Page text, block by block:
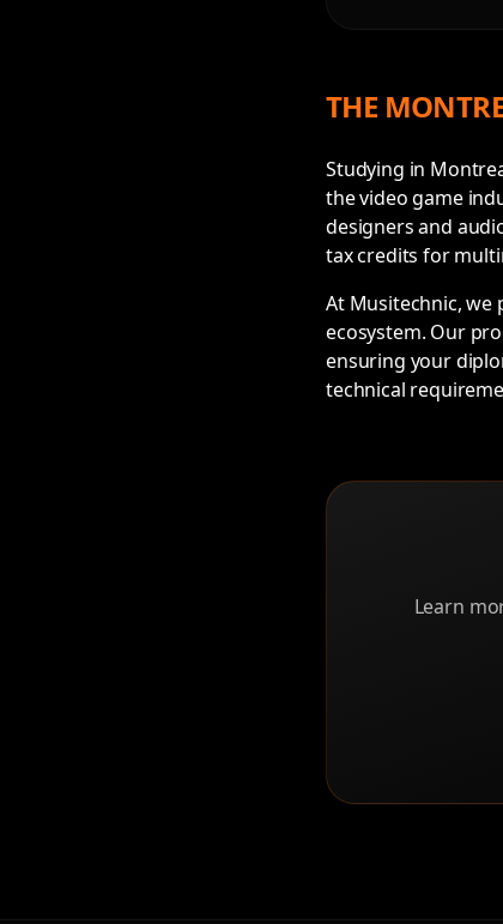
THE
Studying in
the video game
designers and
tax credits for
At Musitechnic,
ecosystem. Our
ensuring your
technical
Learn